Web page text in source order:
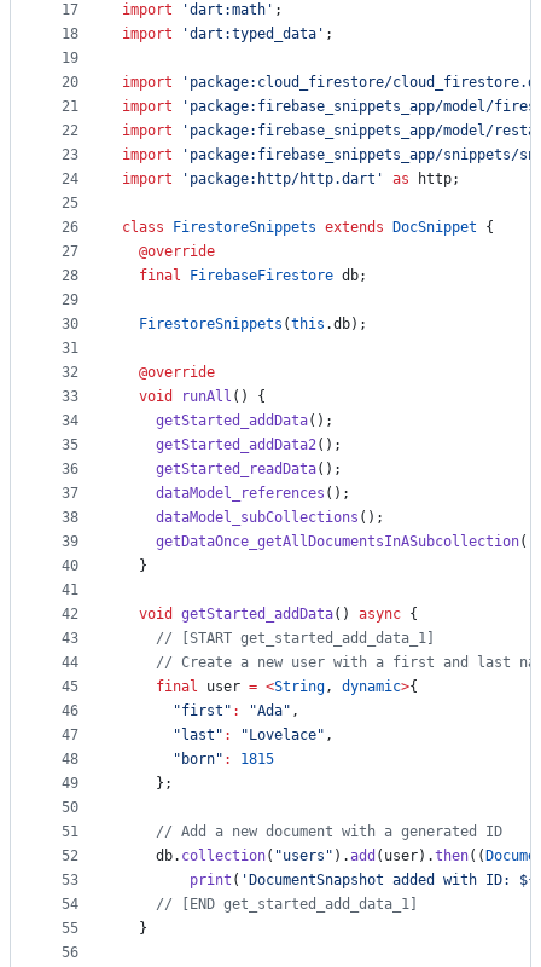
17
18
19
20
21
22
23
24
25
26
27
28
29
30
31
32
33
34
35
36
37
38
39
40
41
42
43
44
45
46
47
48
49
50
51
52
53
54
55
56
import 'dart:math' ;
import
'dart:typed_data' ;
import
'package:cloud_firestore/
import
'package:firebase_snippets_app/model/
import
'package:firebase_snippets_app/model/
import
'package:firebase_snippets_app/snippets/
import
'package:http/http.dart' as http;
class FirestoreSnippets extends DocSnippet {
@override
final
FirebaseFirestore db;
FirestoreSnippets (this .db);
@override
void
runAll () {
getStarted_addData();
getStarted_addData2();
getStarted_readData();
dataModel_references ();
dataModel_subCollections ();
getDataOnce_getAllDocumentsInASubcollection
  }
void getStarted_addData() async {
// [START get_started_add_data_1]
// Create a new user with a first and last
final user = <String, dynamic>{
"first" : "Ada" ,
"last" : "Lovelace" ,
"born" :
1815
    };
// Add a new document with a generated ID
    db.
collection( "users" ).add (user).then((
print ( 'DocumentSnapshot added with ID: ${
// [END get_started_add_data_1]
  }